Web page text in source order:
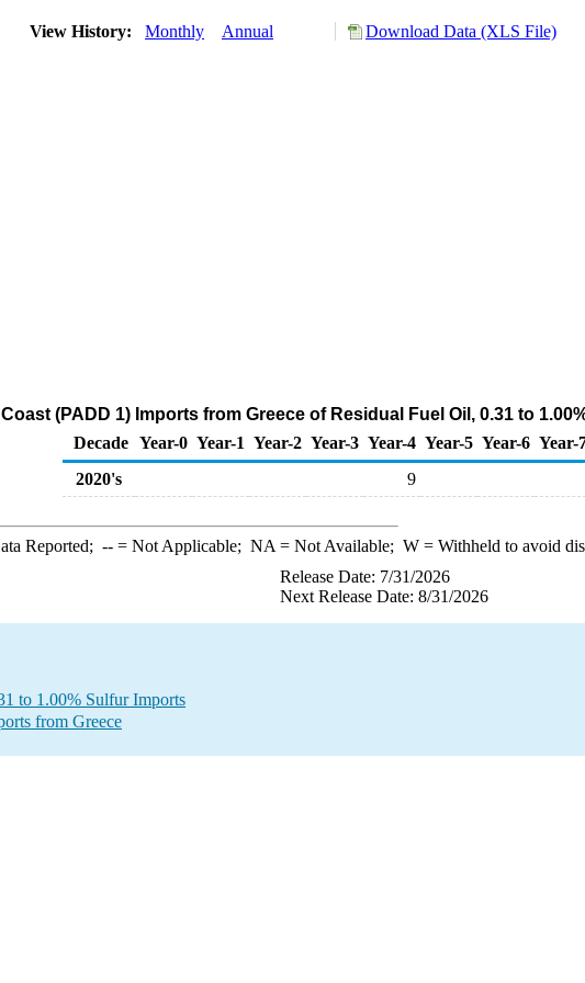
View History: Monthly Annual Download Data (XLS File)
Coast (PADD 1) Imports from Greece of Residual Fuel Oil, 0.31 to
Decade Year-0 Year-1 Year-2 Year-3 Year-4 Year-5 Year-6 Year-
2020's
9
Reported; --= Not Applicable; NA = Not Available; W= Withheld to avoid
Release Date: 7/31/2026
Next Release Date: 8/31/2026
to 1.00% Sulfur Imports
from Greece